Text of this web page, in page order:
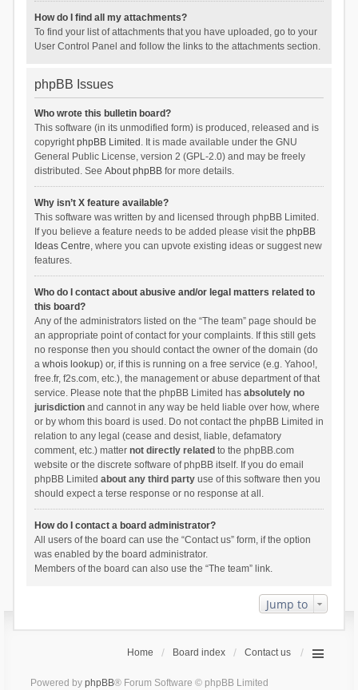
How do I find all my attachments?
To find your list of attachments that you have uploaded, go to your
User Control Panel and follow the links to the attachments section.
phpBB Issues
Who wrote this bulletin board?
This software (in its unmodified form) is produced, released and is
copyrightphpBB Limited . It is made available under the GNU
General Public License, version 2 (GPL-2.0) and may be freely
distributed. See About phpBBfor more details.
Why isn’t X feature available?
This software was written by and licensed through phpBB Limited.
If you believe a feature needs to be added please visit the phpBB
Ideas Centre, where you can upvote existing ideas or suggest new
features.
Who do I contact about abusive and/or legal matters related to
this board?
Any of the administrators listed on the “The team” page should be
an appropriate point of contact for your complaints. If this still gets
no response then you should contact the owner of the domain (do
a whois lookup) or, if this is running on a free service (e.g. Yahoo!,
free.fr, f2s.com, etc.), the management or abuse department of that
service. Please note that the phpBB Limited has absolutely no
jurisdictionand cannot in any way be held liable over how, where
or by whom this board is used. Do not contact the phpBB Limited in
relation to any legal (cease and desist, liable, defamatory
comment, etc.) matter not directly related to the phpBB.com
website or the discrete software of phpBB itself. If you do email
phpBB Limited about any third partyuse of this software then you
should expect a terse response or no response at all.
How do I contact a board administrator?
All users of the board can use the “Contact us” form, if the option
was enabled by the board administrator.
Members of the board can also use the “The team” link.
Jump to
Home Board index Contact us
Powered by phpBB® Forum Software © phpBB Limited